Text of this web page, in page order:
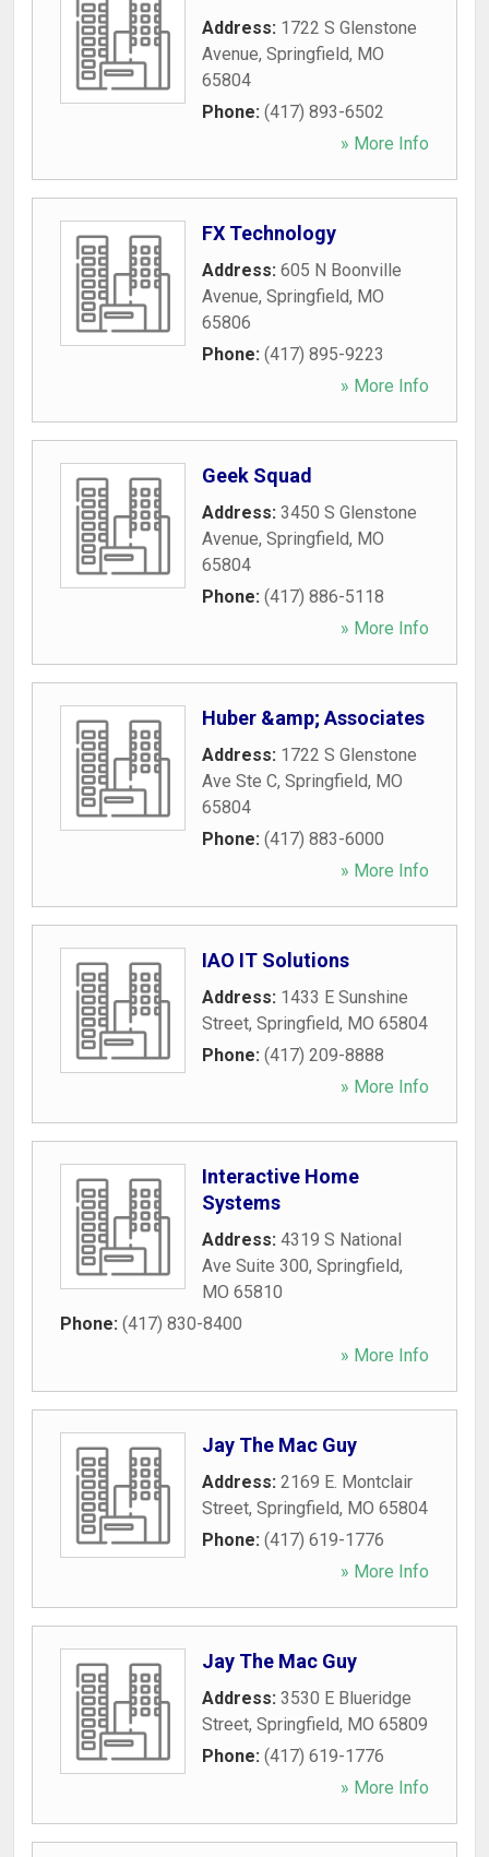
Address: 1722 S Glenstone
Avenue, Springfield, MO
65804
Phone: (417) 893-6502
» More Info
FX Technology
Address: 605 N Boonville
Avenue, Springfield, MO
65806
Phone: (417) 895-9223
» More Info
Geek Squad
Address: 3450 S Glenstone
Avenue, Springfield, MO
65804
Phone: (417) 886-5118
» More Info
Huber &amp; Associates
Address: 1722 S Glenstone
Ave Ste C, Springfield, MO
65804
Phone: (417) 883-6000
» More Info
IAO IT Solutions
Address: 1433 E Sunshine
Street, Springfield, MO 65804
Phone: (417) 209-8888
» More Info
Interactive Home
Systems
Address: 4319 S National
Ave Suite 300, Springfield,
MO 65810
Phone: (417) 830-8400
» More Info
Jay The Mac Guy
Address: 2169 E. Montclair
Street, Springfield, MO 65804
Phone: (417) 619-1776
» More Info
Jay The Mac Guy
Address: 3530 E Blueridge
Street, Springfield, MO 65809
Phone: (417) 619-1776
» More Info